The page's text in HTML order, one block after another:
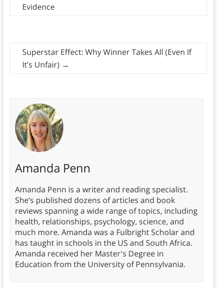
Evidence
Superstar Effect: Why Winner Takes All (Even If
It’s Unfair) →
Amanda Penn
Amanda Penn is a writer and reading specialist.
She’s published dozens of articles and book
reviews spanning a wide range of topics, including
health, relationships, psychology, science, and
much more. Amanda was a Fulbright Scholar and
has taught in schools in the US and South Africa.
Amanda received her Master's Degree in
Education from the University of Pennsylvania.